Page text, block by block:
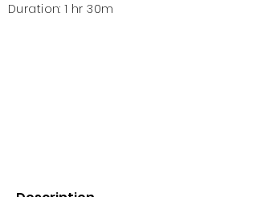
Duration: 1 hr 30m